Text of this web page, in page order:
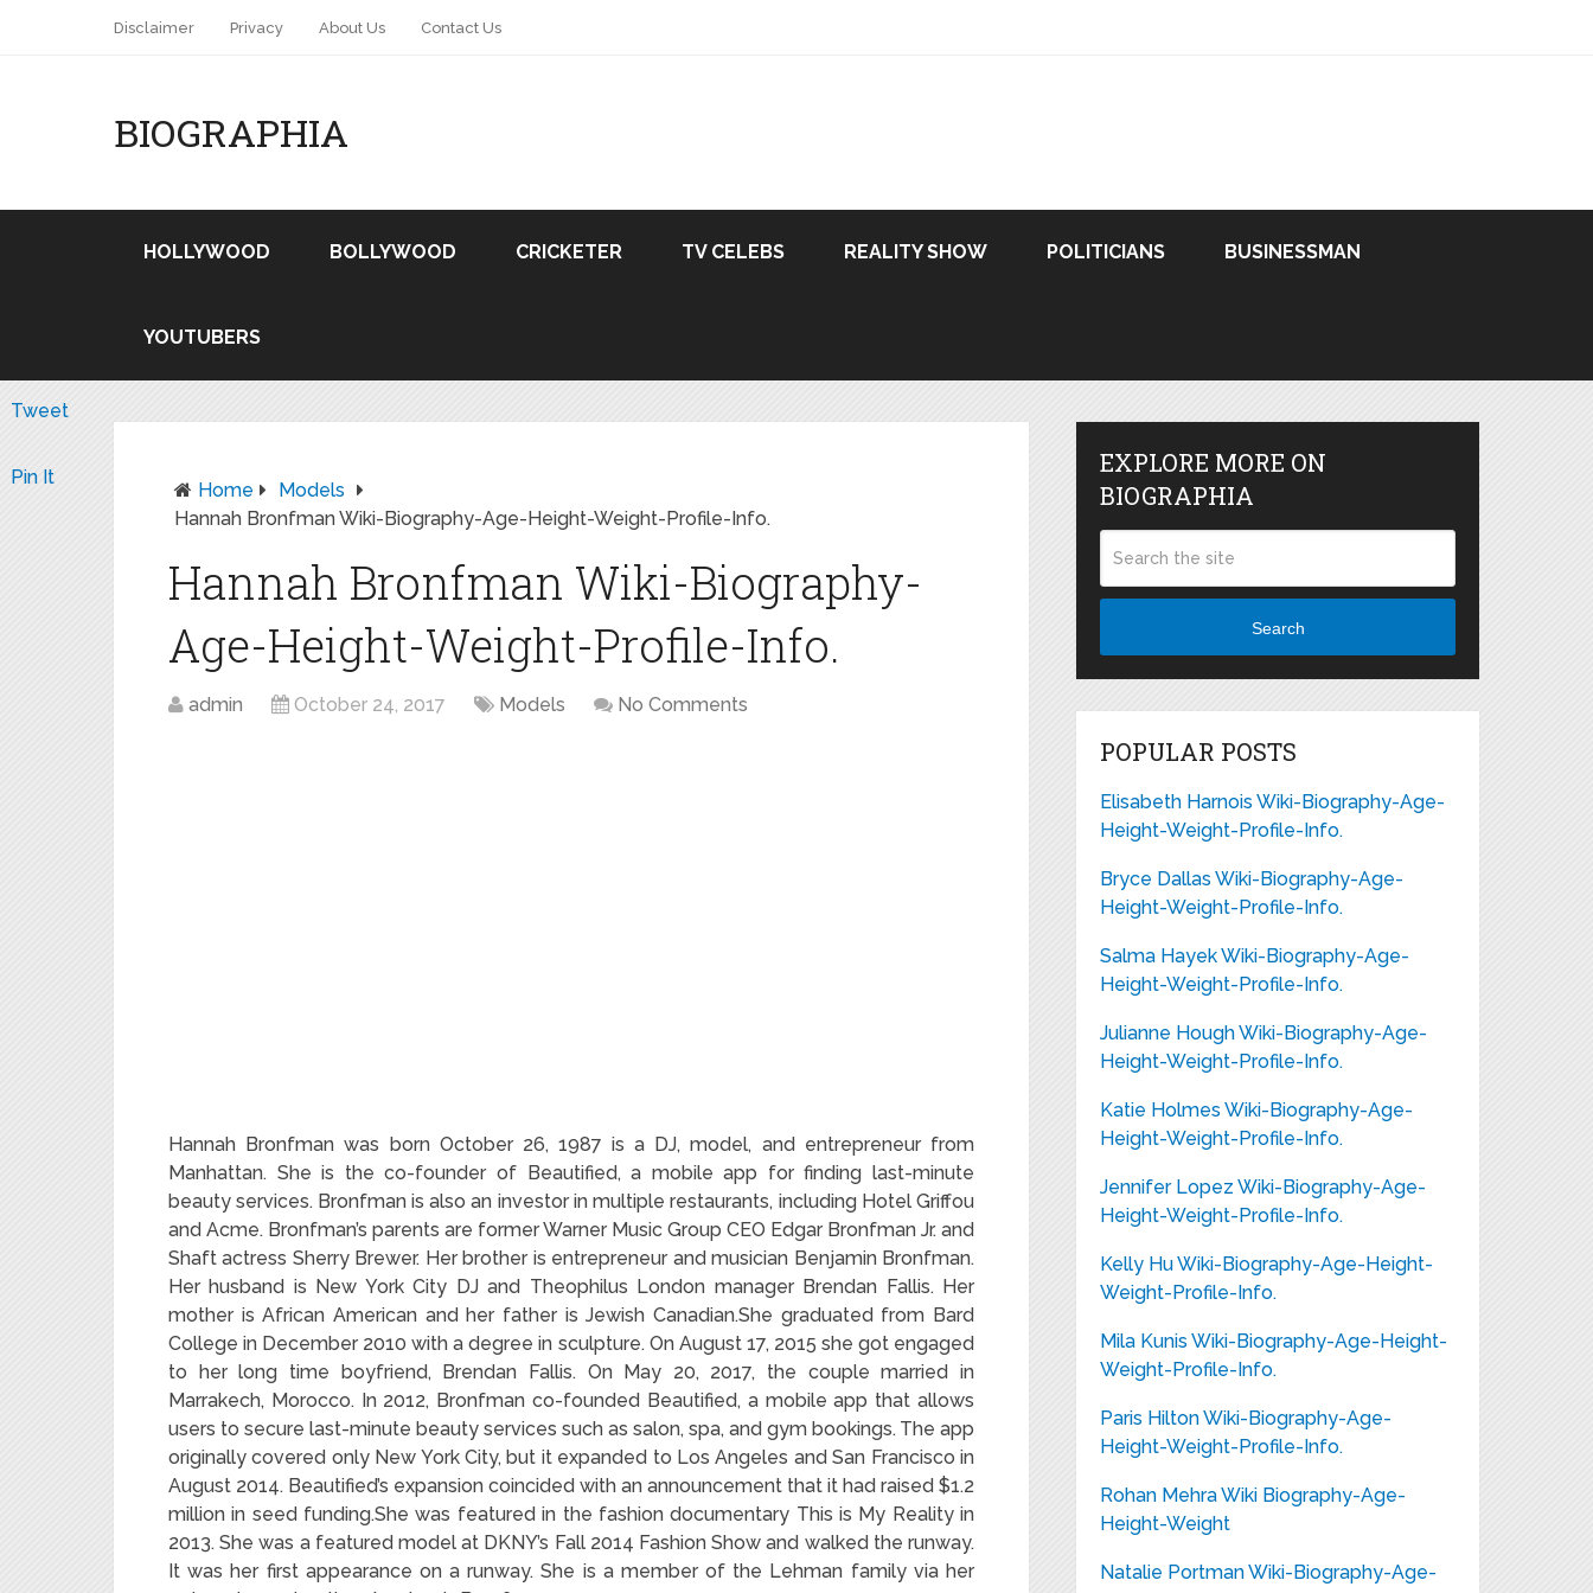
Disclaimer Privacy About Us Contact Us
BIOGRAPHIA
HOLLYWOOD BOLLYWOOD CRICKETER TV CELEBS REALITY SHOW POLITICIANS BUSINESSMAN
YOUTUBERS
Home
Models
Hannah Bronfman Wiki-Biography-Age-Height-Weight-Profile-Info.
Hannah Bronfman Wiki-Biography-
Age-Height-Weight-Profile-Info.
admin October 24, 2017 Models No Comments
Hannah Bronfman was born October 26, 1987 is a DJ, model, and entrepreneur from
Manhattan. She is the co-founder of Beautified, a mobile app for finding last-minute
beauty services. Bronfman is also an investor in multiple restaurants, including Hotel Griffou
and Acme. Bronfman’s parents are former Warner Music Group CEO Edgar Bronfman Jr. and
Shaft actress Sherry Brewer. Her brother is entrepreneur and musician Benjamin Bronfman.
Her husband is New York City DJ and Theophilus London manager Brendan Fallis. Her
mother is African American and her father is Jewish Canadian.She graduated from Bard
College in December 2010 with a degree in sculpture. On August 17, 2015 she got engaged
to her long time boyfriend, Brendan Fallis. On May 20, 2017, the couple married in
Marrakech, Morocco. In 2012, Bronfman co-founded Beautified, a mobile app that allows
users to secure last-minute beauty services such as salon, spa, and gym bookings. The app
originally covered only New York City, but it expanded to Los Angeles and San Francisco in
August 2014. Beautified’s expansion coincided with an announcement that it had raised $1.2
million in seed funding.She was featured in the fashion documentary This is My Reality in
2013. She was a featured model at DKNY’s Fall 2014 Fashion Show and walked the runway.
It was her first appearance on a runway. She is a member of the Lehman family via her
Tweet
Pin It
EXPLORE MORE ON
BIOGRAPHIA
Search
POPULAR POSTS
Elisabeth Harnois Wiki-Biography-Age-
Height-Weight-Profile-Info.
Bryce Dallas Wiki-Biography-Age-
Height-Weight-Profile-Info.
Salma Hayek Wiki-Biography-Age-
Height-Weight-Profile-Info.
Julianne Hough Wiki-Biography-Age-
Height-Weight-Profile-Info.
Katie Holmes Wiki-Biography-Age-
Height-Weight-Profile-Info.
Jennifer Lopez Wiki-Biography-Age-
Height-Weight-Profile-Info.
Kelly Hu Wiki-Biography-Age-Height-
Weight-Profile-Info.
Mila Kunis Wiki-Biography-Age-Height-
Weight-Profile-Info.
Paris Hilton Wiki-Biography-Age-
Height-Weight-Profile-Info.
Rohan Mehra Wiki Biography-Age-
Height-Weight
Natalie Portman Wiki-Biography-Age-